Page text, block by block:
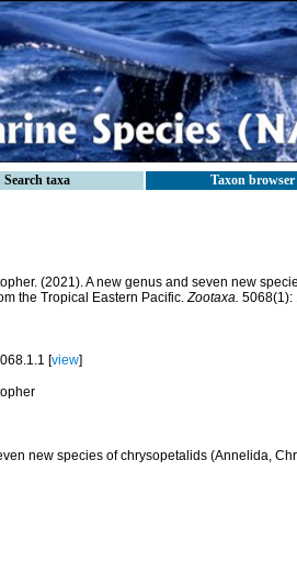
Search taxa Taxon browser
(2021). A new genus and seven new
the Tropical Eastern Pacific.Zootaxa. 5068(1):
[view]
new species of chrysopetalids (Annelida,